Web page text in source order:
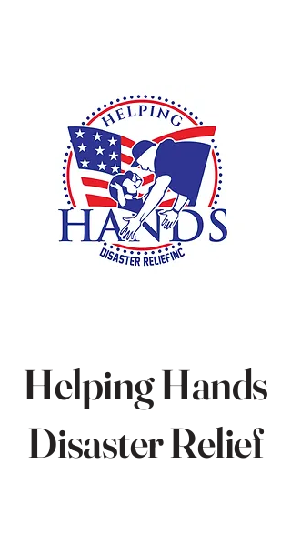
Helping Hands
Disaster Relief